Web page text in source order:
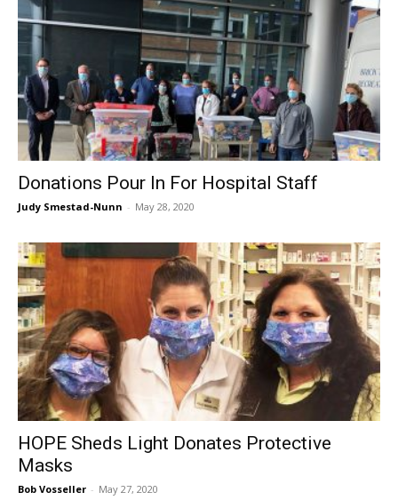
Donations Pour In For Hospital Staff
Judy Smestad-Nunn - May 28, 2020
HOPE Sheds Light Donates Protective
Masks
Bob Vosseller - May 27, 2020